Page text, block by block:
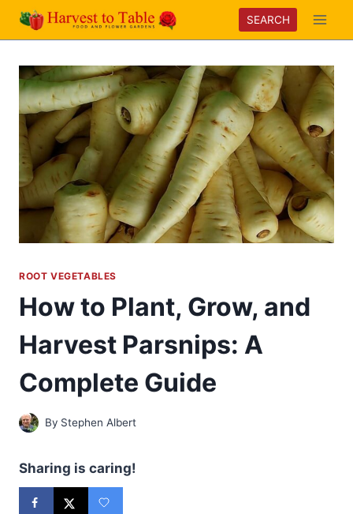
Skip
SEARCH
ROOT VEGETABLES
How to Plant, Grow, and
Harvest Parsnips: A
Complete Guide
By Stephen Albert
Sharing is caring!